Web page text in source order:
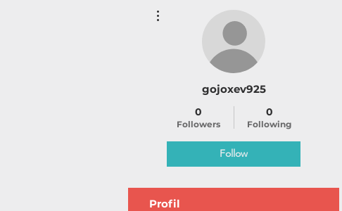
gojoxev925
0
Followers
0
Following
Follow
Profil